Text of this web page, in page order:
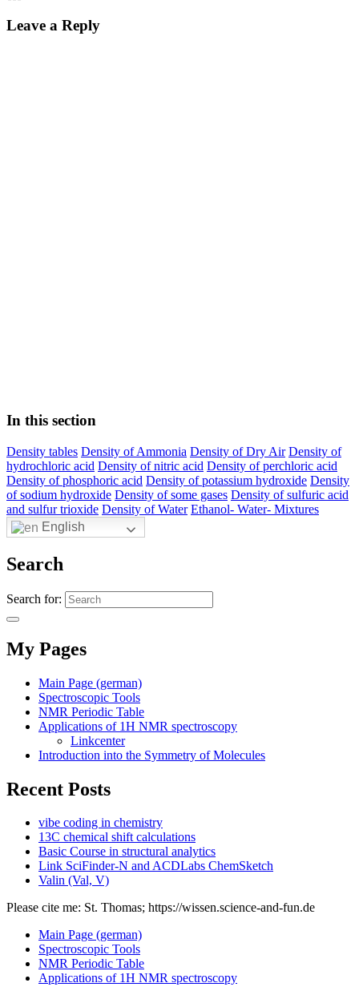
Leave a Reply
In this section
Density tables Density of Ammonia Density of Dry Air Density of
hydrochloric acid Density of nitric acid Density of perchloric acid
Density of phosphoric acid Density of potassium hydroxide Density
of sodium hydroxide Density of some gases Density of sulfuric acid
and sulfur trioxide Density of Water Ethanol- Water- Mixtures
English
Search
Search for:
My Pages
Main Page (german)
Spectroscopic Tools
NMR Periodic Table
Applications of 1H NMR spectroscopy
Linkcenter
Introduction into the Symmetry of Molecules
Recent Posts
vibe coding in chemistry
13C chemical shift calculations
Basic Course in structural analytics
Link SciFinder-N and ACDLabs ChemSketch
Valin (Val, V)
Please cite me: St. Thomas; https://wissen.science-and-fun.de
Main Page (german)
Spectroscopic Tools
NMR Periodic Table
Applications of 1H NMR spectroscopy